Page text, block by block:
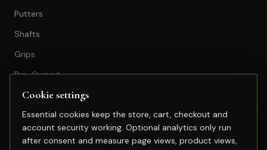
Putters
Shafts
Grips
Pre-Owned
GET IN TOUCH
+603-74974950
Cookie settings
Essential cookies keep the store, cart, checkout and
account security working. Optional analytics only run
after consent and measure page views, product views,